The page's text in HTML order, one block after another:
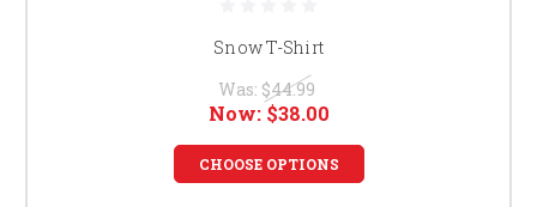
Snow T-Shirt
Was: $44.99
Now: $38.00
CHOOSE OPTIONS